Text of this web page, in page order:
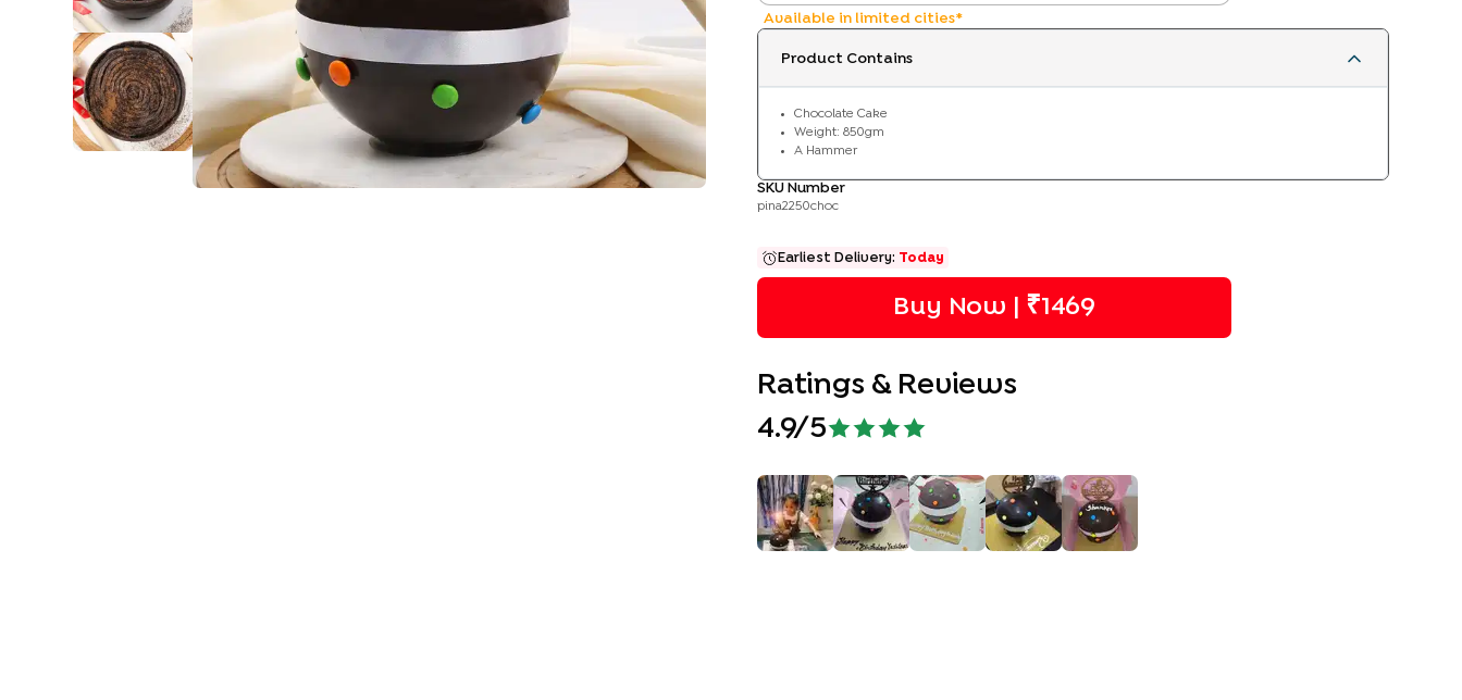
Available in limited cities*
Product Contains
Chocolate Cake
Weight: 850gm
A Hammer
SKU Number
pina2250choc
Earliest Delivery: Today
Buy Now | ₹1469
Ratings & Reviews
4.9/5